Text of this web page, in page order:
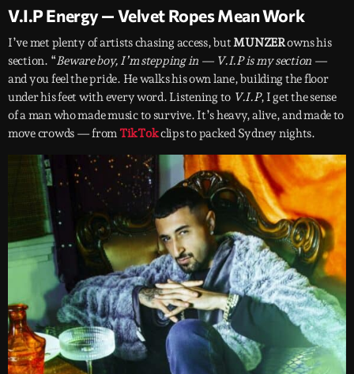
V.I.P Energy — Velvet Ropes Mean Work
I’ve met plenty of artists chasing access, but MUNZERowns his
section. “Beware boy, I’m stepping in — V.I.P is my section —
and you feel the pride. He walks his own lane, building the floor
under his feet with every word. Listening to V.I.P, I get the sense
of a man who made music to survive. It’s heavy, alive, and made to
move crowds — from TikTokclips to packed Sydney nights.